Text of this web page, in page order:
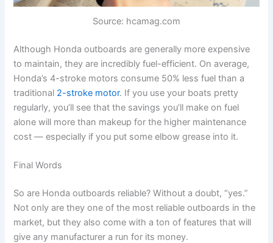
Source: hcamag.com
Although Honda outboards are generally more expensive
to maintain, they are incredibly fuel-efficient. On average,
Honda’s 4-stroke motors consume 50% less fuel than a
traditional 2-stroke motor. If you use your boats pretty
regularly, you’ll see that the savings you’ll make on fuel
alone will more than makeup for the higher maintenance
cost — especially if you put some elbow grease into it.
Final Words
So are Honda outboards reliable? Without a doubt, “yes.”
Not only are they one of the most reliable outboards in the
market, but they also come with a ton of features that will
give any manufacturer a run for its money.